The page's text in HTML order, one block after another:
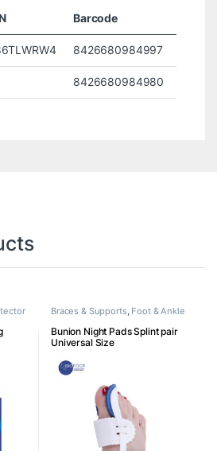
Barcode
8426680984997
8426680984980
Braces & Supports, Foot & Ankle
Bunion Night Pads Splint pair
Universal Size